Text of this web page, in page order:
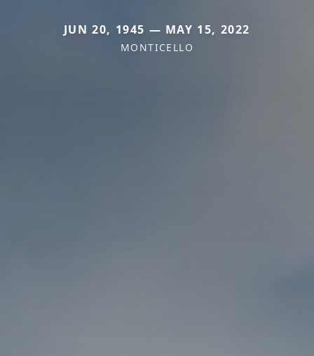
JUN 20, 1945 — MAY 15, 2022
MONTICELLO